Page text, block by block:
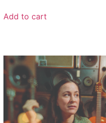
Add to cart